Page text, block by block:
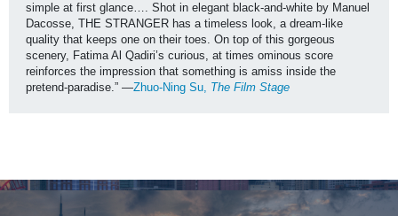
simple at first glance…. Shot in elegant black-and-white by Manuel
Dacosse, THE STRANGER has a timeless look, a dream-like
quality that keeps one on their toes. On top of this gorgeous
scenery, Fatima Al Qadiri’s curious, at times ominous score
reinforces the impression that something is amiss inside the
pretend-paradise.” —Zhuo-Ning Su, The Film Stage